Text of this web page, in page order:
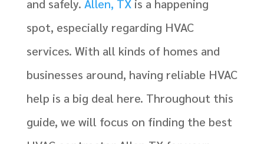
and safely. Allen, TXis a happening
spot, especially regarding HVAC
services. With all kinds of homes and
businesses around, having reliable HVAC
help is a big deal here. Throughout this
guide, we will focus on finding the best